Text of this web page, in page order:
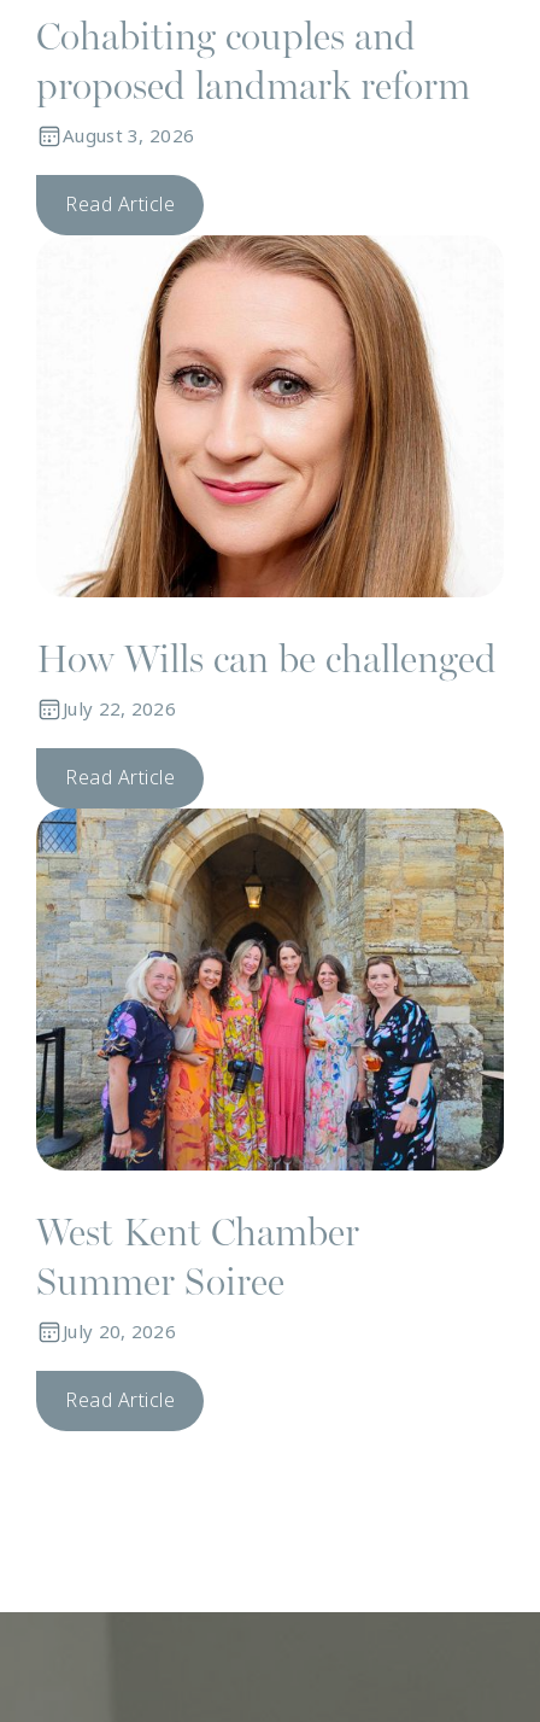
Cohabiting couples and
proposed landmark reform
August 3, 2026
Read Article
How Wills can be challenged
July 22, 2026
Read Article
West Kent Chamber
Summer Soiree
July 20, 2026
Read Article